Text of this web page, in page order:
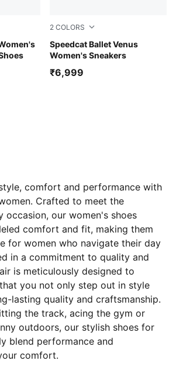
White
2 COLORS
Speedcat Ballet Venus
Women's Sneakers
Gray Sky-Vibrant Silver
₹6,999
comfort and performance with
Crafted to meet the
occasion, our women's shoes
comfort and fit, making them
for women who navigate their day
in a commitment to quality and
is meticulously designed to
you not only step out in style
lasting quality and craftsmanship.
the track, acing the gym or
outdoors, our stylish shoes for
blend performance and
comfort.